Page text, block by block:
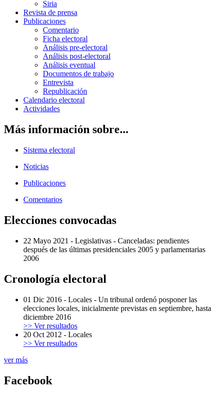
Siria
Revista de prensa
Publicaciones
Comentario
Ficha electoral
Análisis pre-electoral
Análisis post-electoral
Análisis eventual
Documentos de trabajo
Entrevista
Republicación
Calendario electoral
Actividades
Más información sobre...
Sistema electoral
Noticias
Publicaciones
Comentarios
Elecciones convocadas
22 Mayo 2021 - Legislativas - Canceladas: pendientes
después de las últimas presidenciales 2005 y parlamentarias
2006
Cronología electoral
01 Dic 2016 - Locales - Un tribunal ordenó posponer las
elecciones locales, inicialmente previstas en septiembre, hasta
diciembre 2016
>> Ver resultados
20 Oct 2012 - Locales
>> Ver resultados
ver más
Facebook